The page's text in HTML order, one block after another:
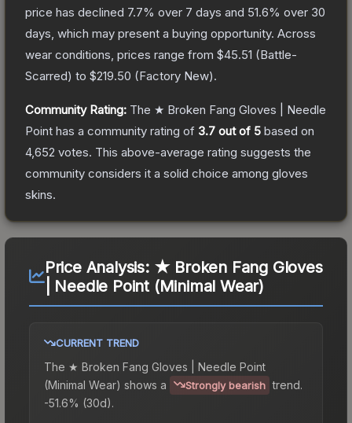
price has declined 7.7% over 7 days and 51.6% over 30
days, which may present a buying opportunity. Across
wear conditions, prices range from $45.51 (Battle-
Scarred) to $219.50 (Factory New).
Community Rating: The ★ Broken Fang Gloves | Needle
Point has a community rating of 3.7 out of 5 based on
4,652 votes. This above-average rating suggests the
community considers it a solid choice among gloves
skins.
Price Analysis: ★ Broken Fang Gloves
| Needle Point (Minimal Wear)
CURRENT TREND
The ★ Broken Fang Gloves | Needle Point
(Minimal Wear) shows a Strongly bearish trend.
-51.6% (30d).